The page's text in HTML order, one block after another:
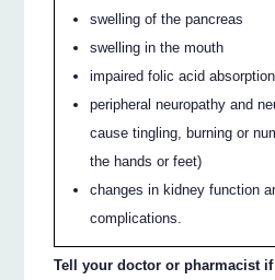
swelling of the pancreas
swelling in the mouth
impaired folic acid absorption
peripheral neuropathy and
cause tingling, burning or
the hands or feet)
changes in kidney function
complications.
Tell your doctor or pharmacist